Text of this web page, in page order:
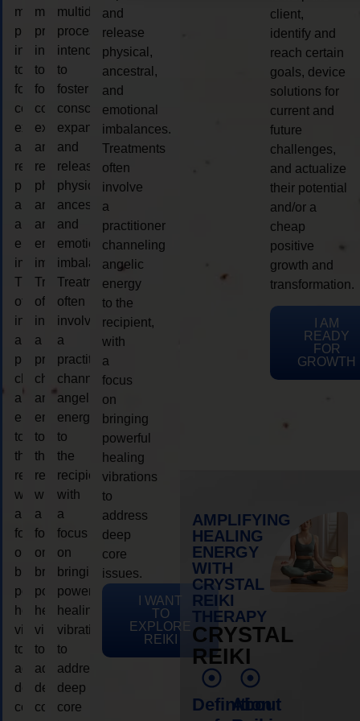
multidimensional
process
intended
to
foster
consciousness
expansion
and
release
physical,
ancestral,
and
emotional
imbalances.
Treatments
often
involve
a
practitioner
channeling
angelic
energy
to
the
recipient,
with
a
focus
on
bringing
powerful
healing
vibrations
to
address
deep
core
multidimensional
process
intended
to
foster
consciousness
expansion
and
release
physical,
ancestral,
and
emotional
imbalances.
Treatments
often
involve
a
practitioner
channeling
angelic
energy
to
the
recipient,
with
a
focus
on
bringing
powerful
healing
vibrations
to
address
deep
core
multidimensional
process
intended
to
foster
consciousness
expansion
and
release
physical,
ancestral,
and
emotional
imbalances.
Treatments
often
involve
a
practitioner
channeling
angelic
energy
to
the
recipient,
with
a
focus
on
bringing
powerful
healing
vibrations
to
address
deep
core
and
release
physical,
ancestral,
and
emotional
imbalances.
Treatments
often
involve
a
practitioner
channeling
angelic
energy
to the
recipient,
with
a
focus
on
bringing
powerful
healing
vibrations
to
address
deep
core
issues.
I WANT
TO
EXPLORE
REIKI
client,
identify and
reach certain
goals, device
solutions for
current and
future
challenges,
and actualize
their potential
and/or a
cheap
positive
growth and
transformation.
I AM
READY
FOR
GROWTH
AMPLIFYING
HEALING
ENERGY
WITH
CRYSTAL
REIKI
THERAPY
CRYSTAL
REIKI
Definition
About